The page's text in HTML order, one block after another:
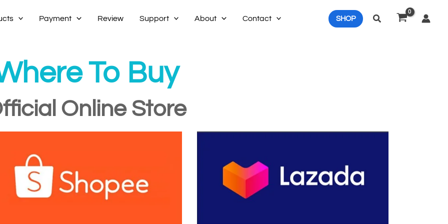
Payment Review Support About Contact SHOP Search
To Buy
Online Store